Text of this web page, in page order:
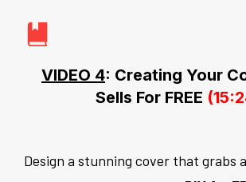
VIDEO 4: Creating Your
Sells For FREE
Design a stunning cover that grabs